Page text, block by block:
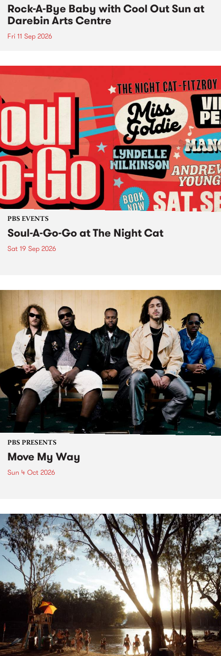
Rock-A-Bye Baby with Cool Out Sun at
Darebin Arts Centre
Fri 11 Sep 2026
PBS EVENTS
Soul-A-Go-Go at The Night Cat
Sat 19 Sep 2026
PBS PRESENTS
Move My Way
Sun 4 Oct 2026